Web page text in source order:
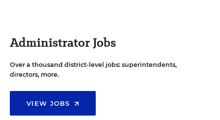
Administrator Jobs
Over a thousand district-level jobs: superintendents,
directors, more.
VIEW JOBS